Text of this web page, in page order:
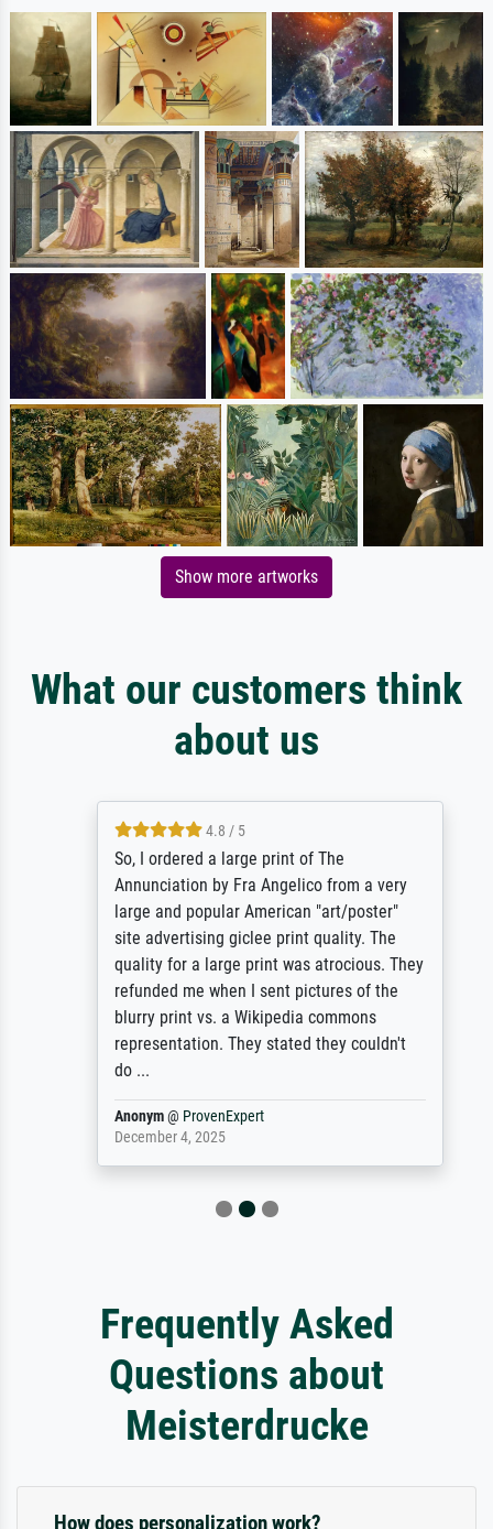
Show more artworks
What our customers think
about us
4.8 / 5
So, I ordered a large print of The
Annunciation by Fra Angelico from a very
large and popular American "art/poster"
site advertising giclee print quality. The
quality for a large print was atrocious. They
refunded me when I sent pictures of the
blurry print vs. a Wikipedia commons
representation. They stated they couldn't
do ...
Anonym@ProvenExpert
December 4, 2025
Frequently Asked
Questions about
Meisterdrucke
How does personalization work?